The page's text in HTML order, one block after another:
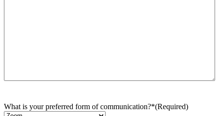
What is your preferred form of communication?*(Required)